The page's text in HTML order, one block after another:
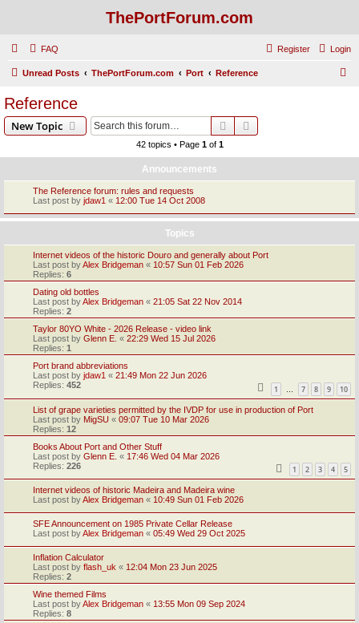
ThePortForum.com
FAQ Login
Register
Unread Posts ThePortForum.com Port Reference
Reference
New Topic Search
42 topics • Page 1of 1
Announcements
The Reference forum: rules and requests
Last post by jdaw1 « 12:00 Tue 14 Oct 2008
Topics
Internet videos of the historic Douro and generally about Port
Last post byAlex Bridgeman « 10:57 Sun 01 Feb 2026
Replies: 6
Dating old bottles
Last post byAlex Bridgeman « 21:05 Sat 22 Nov 2014
Replies: 2
Taylor 80YO White - 2026 Release - video link
Last post by Glenn E. « 22:29 Wed 15 Jul 2026
Replies: 1
Port brand abbreviations
Last post by jdaw1 « 21:49 Mon 22 Jun 2026
Replies: 452 1 … 7 8 9 10
List of grape varieties permitted by the IVDP for use in production of Port
Last post by MigSU « 09:07 Tue 10 Mar 2026
Replies: 12
Books About Port and Other Stuff
Last post by Glenn E. « 17:46 Wed 04 Mar 2026
Replies: 226 1 2 3 4 5
Internet videos of historic Madeira and Madeira wine
Last post byAlex Bridgeman « 10:49 Sun 01 Feb 2026
SFE Announcement on 1985 Private Cellar Release
Last post byAlex Bridgeman « 05:49 Wed 29 Oct 2025
Inflation Calculator
Last post by flash_uk « 12:04 Mon 23 Jun 2025
Replies: 2
Wine themed Films
Last post byAlex Bridgeman « 13:55 Mon 09 Sep 2024
Replies: 8